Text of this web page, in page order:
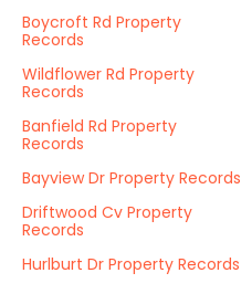
Boycroft Rd Property
Records
Wildflower Rd Property
Records
Banfield Rd Property
Records
Bayview Dr Property Records
Driftwood Cv Property
Records
Hurlburt Dr Property Records